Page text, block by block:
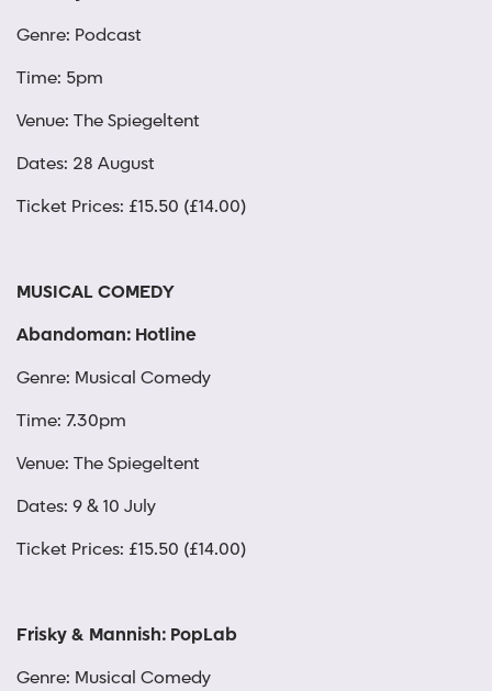
Genre: Podcast
Time: 5pm
Venue: The Spiegeltent
Dates: 28 August
Ticket Prices: £15.50 (£14.00)
MUSICAL COMEDY
Abandoman: Hotline
Genre: Musical Comedy
Time: 7.30pm
Venue: The Spiegeltent
Dates: 9 & 10 July
Ticket Prices: £15.50 (£14.00)
Frisky & Mannish: PopLab
Genre: Musical Comedy